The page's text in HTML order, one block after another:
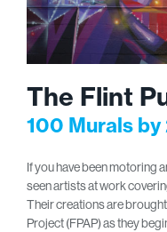
The Flint
100 Murals
If you have been motoring
seen artists at work
Their creations are
Project (FPAP) as they